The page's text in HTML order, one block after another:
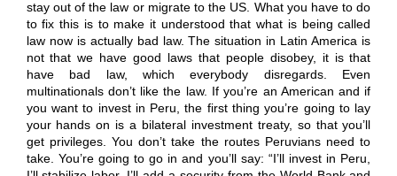
stay out of the law or migrate to the US. What you have to do
to fix this is to make it understood that what is being called
law now is actually bad law. The situation in Latin America is
not that we have good laws that people disobey, it is that
have bad law, which everybody disregards. Even
multinationals don’t like the law. If you’re an American and if
you want to invest in Peru, the first thing you’re going to lay
your hands on is a bilateral investment treaty, so that you’ll
get privileges. You don’t take the routes Peruvians need to
take. You’re going to go in and you’ll say: “I’ll invest in Peru,